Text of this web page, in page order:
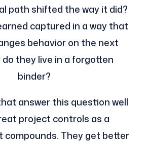
path shifted the way it did?
captured in a way that
behavior on the next
they live in a forgotten
binder?
answer this question well
project controls as a
compounds. They get better